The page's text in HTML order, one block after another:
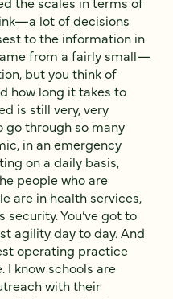
lot of decisions
to the information in
from a fairly small—
but you think of
how long it takes to
is still very, very
go through so many
in an emergency
on a daily basis,
people who are
are in health services,
You’ve got to
agility day to day. And
operating practice
I know schools are
with their